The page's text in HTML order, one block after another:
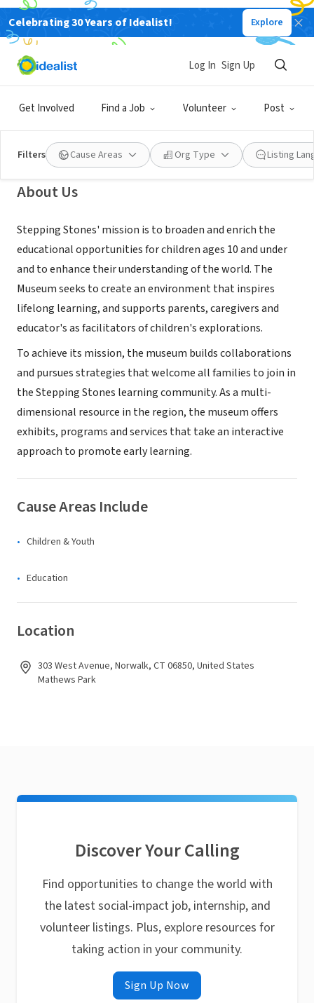
Celebrating 30 Years of Idealist! Explore
Get Involved Find a Job Volunteer Post
Log In Sign Up
Filters Cause Areas Org Type Listing
NONPROFIT
Stepping Stones Museum for
Children
Norwalk, CT|www.steppingstonesmuseum.org
About Us
Stepping Stones' mission is to broaden and enrich the
educational opportunities for children ages 10 and under
and to enhance their understanding of the world. The
Museum seeks to create an environment that inspires
lifelong learning, and supports parents, caregivers and
educator's as facilitators of children's explorations.
To achieve its mission, the museum builds collaborations
and pursues strategies that welcome all families to join in
the Stepping Stones learning community. As a multi-
dimensional resource in the region, the museum offers
exhibits, programs and services that take an interactive
approach to promote early learning.
Cause Areas Include
Children & Youth
Education
Location
303 West Avenue, Norwalk, CT 06850, United States
Mathews Park
Discover Your Calling
Find opportunities to change the world with
the latest social-impact job, internship, and
volunteer listings. Plus, explore resources for
taking action in your community.
Sign Up Now